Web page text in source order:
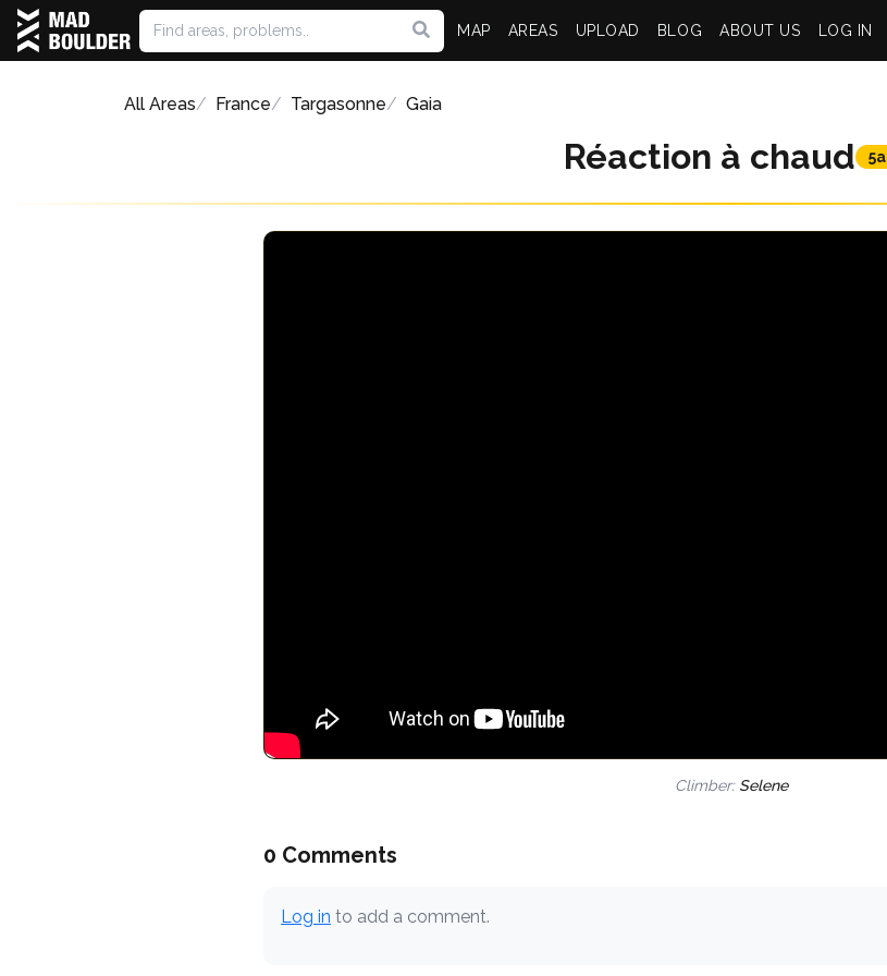
MAP AREAS UPLOAD BLOG ABOUT US LOG IN
All Areas France Targasonne Gaia
Réaction à chaud 5a
Climber: Selene
0 Comments
Log in to add a comment.